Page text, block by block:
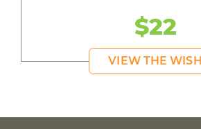
$22
VIEW THE WISH